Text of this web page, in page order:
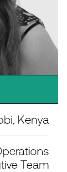
Kenya
Team